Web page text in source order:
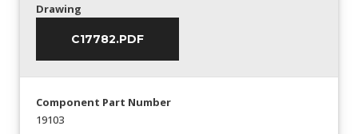
Drawing
C17782.PDF
Component Part Number
19103